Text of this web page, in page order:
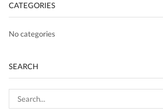
CATEGORIES
No categories
SEARCH